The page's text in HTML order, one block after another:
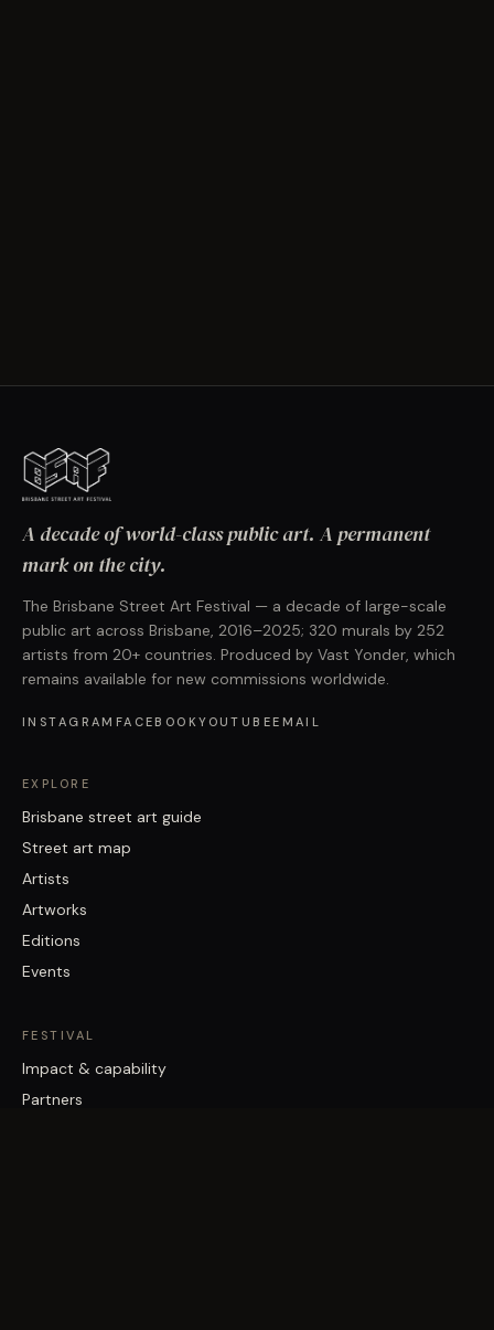
A decade of world-class public art. A permanent
mark on the city.
The Brisbane Street Art Festival — a decade of large-scale
public art across Brisbane, 2016–2025; 320 murals by 252
artists from 20+ countries. Produced by Vast Yonder, which
remains available for new commissions worldwide.
INSTAGRAM FACEBOOKYOUTUBEEMAIL
EXPLORE
Brisbane street art guide
Street art map
Artists
Artworks
Editions
Events
FESTIVAL
Impact & capability
Partners